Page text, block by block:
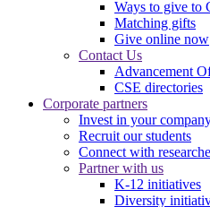
Ways to give to
Matching gifts
Give online now
Contact Us
Advancement
CSE directories
Corporate partners
Invest in your
Recruit our students
Connect with
Partner with us
K-12 initiatives
Diversity